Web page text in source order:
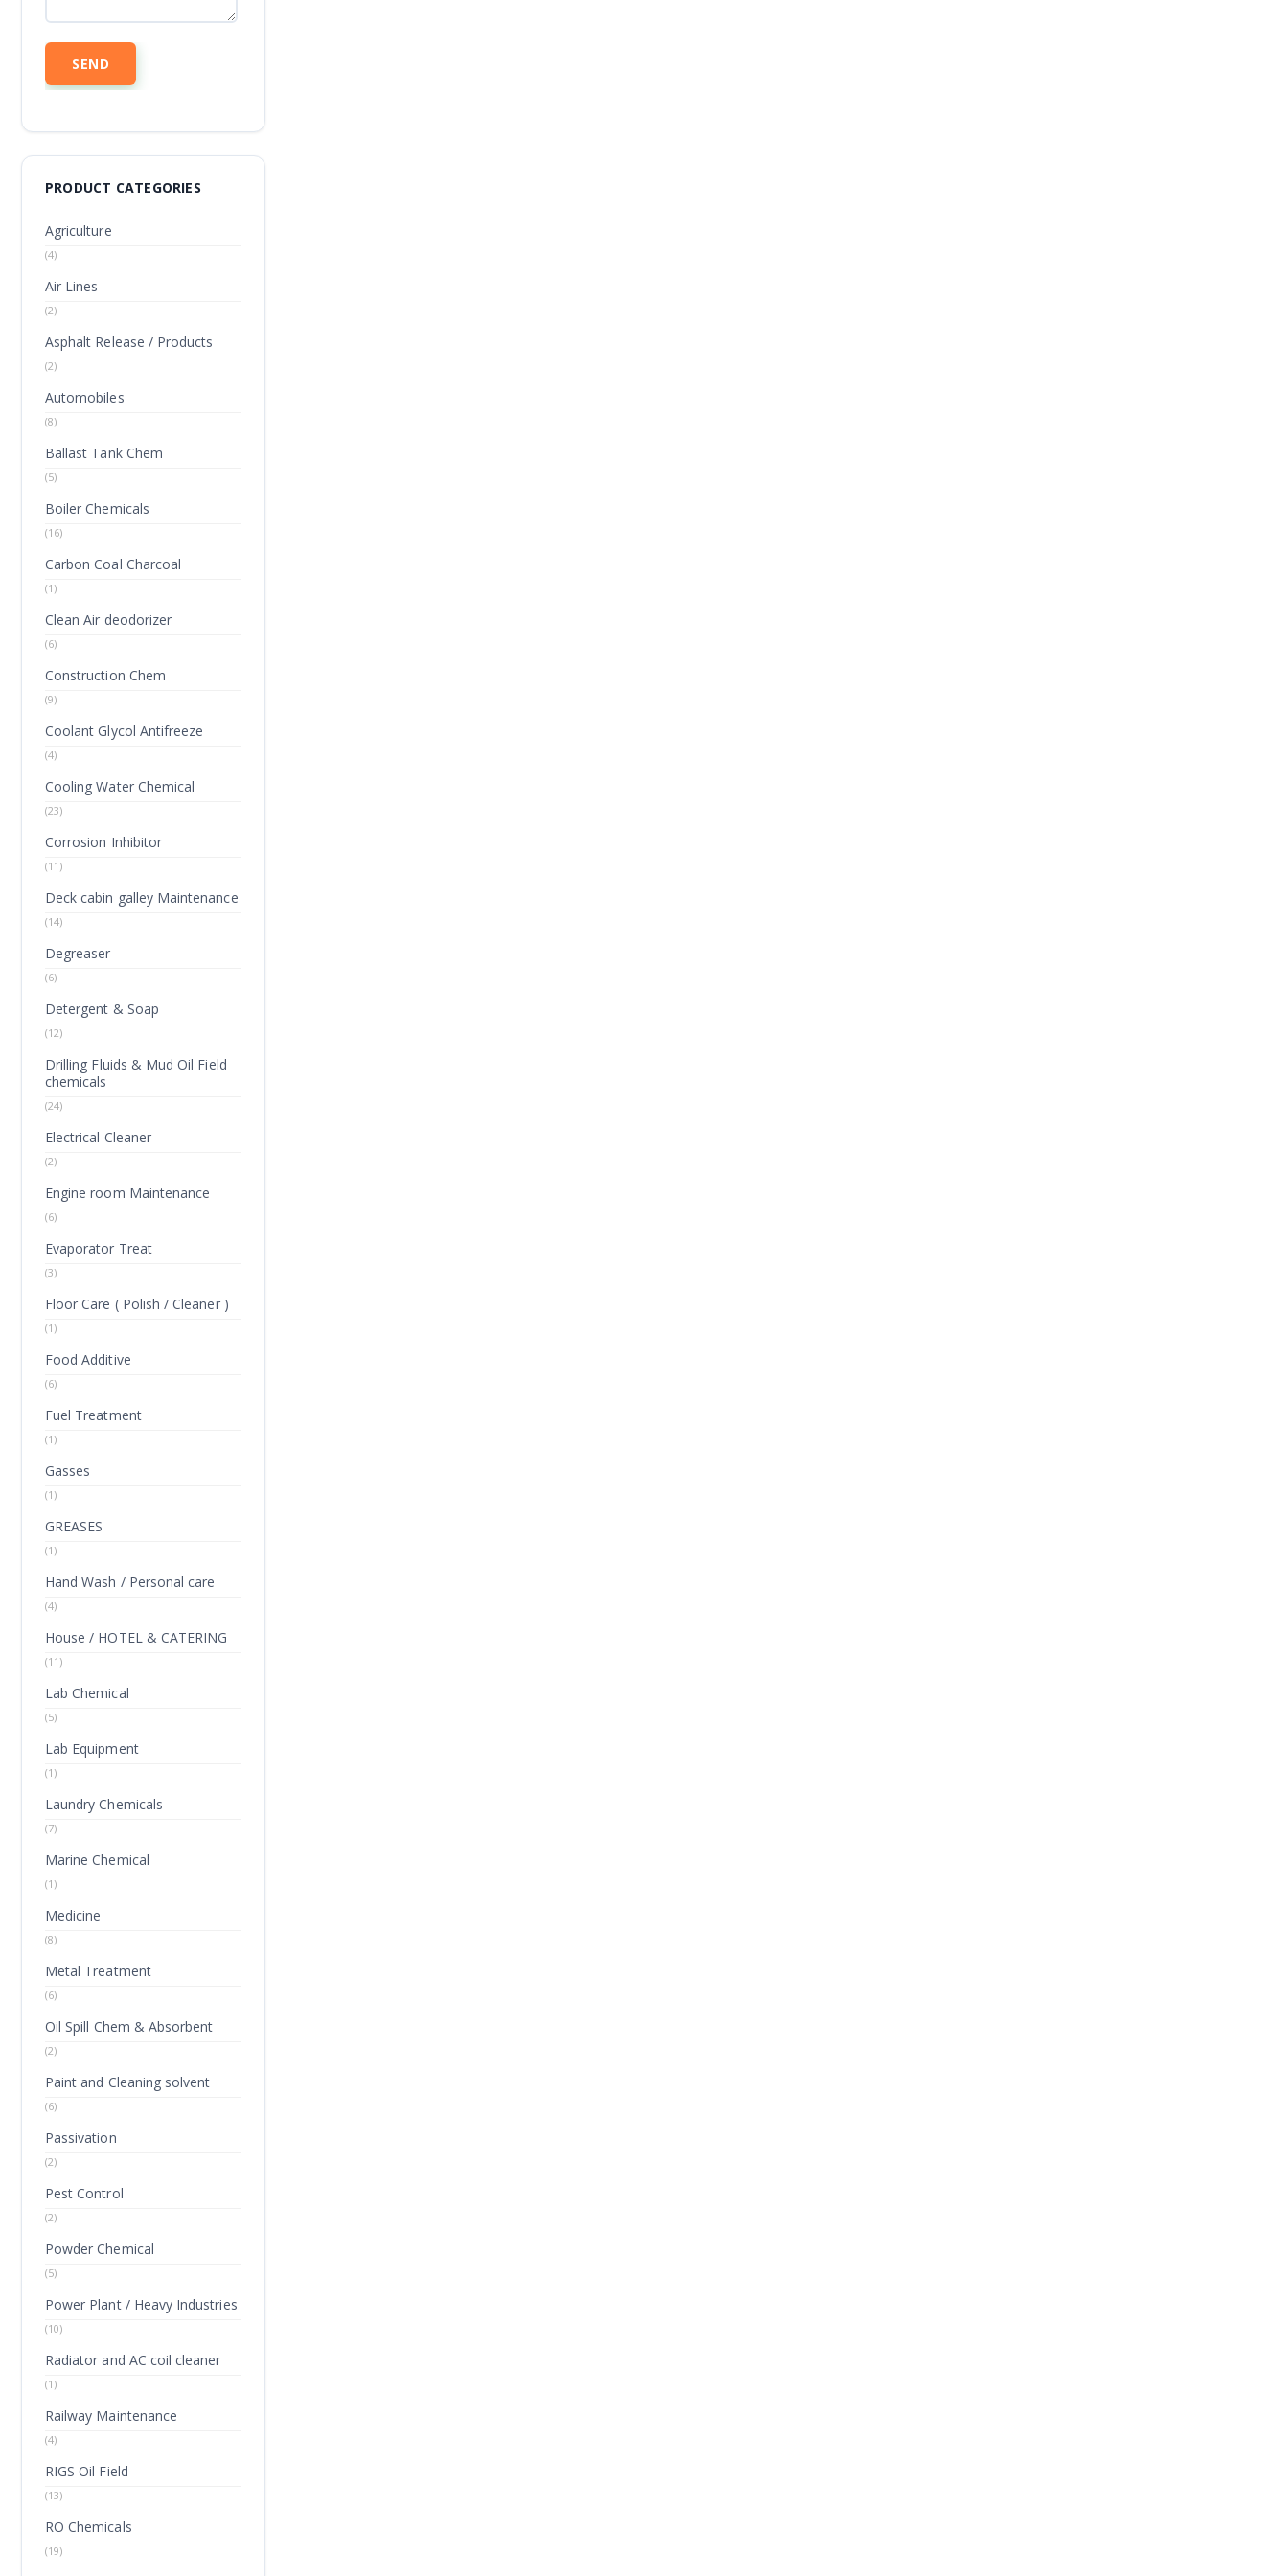
PRODUCT CATEGORIES
Agriculture
(4)
Air Lines
(2)
Asphalt Release / Products
(2)
Automobiles
(8)
Ballast Tank Chem
(5)
Boiler Chemicals
(16)
Carbon Coal Charcoal
(1)
Clean Air deodorizer
(6)
Construction Chem
(9)
Coolant Glycol Antifreeze
(4)
Cooling Water Chemical
(23)
Corrosion Inhibitor
(11)
Deck cabin galley Maintenance
(14)
Degreaser
(6)
Detergent & Soap
(12)
Drilling Fluids & Mud Oil Field
chemicals
(24)
Electrical Cleaner
(2)
Engine room Maintenance
(6)
Evaporator Treat
(3)
Floor Care ( Polish / Cleaner )
(1)
Food Additive
(6)
Fuel Treatment
(1)
Gasses
(1)
GREASES
(1)
Hand Wash / Personal care
(4)
House / HOTEL & CATERING
(11)
Lab Chemical
(5)
Lab Equipment
(1)
Laundry Chemicals
(7)
Marine Chemical
(1)
Medicine
(8)
Metal Treatment
(6)
Oil Spill Chem & Absorbent
(2)
Paint and Cleaning solvent
(6)
Passivation
(2)
Pest Control
(2)
Powder Chemical
(5)
Power Plant / Heavy Industries
(10)
Radiator and AC coil cleaner
(1)
Railway Maintenance
(4)
RIGS Oil Field
(13)
RO Chemicals
(19)